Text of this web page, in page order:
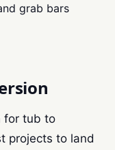
grab bars
for tub to
projects to land